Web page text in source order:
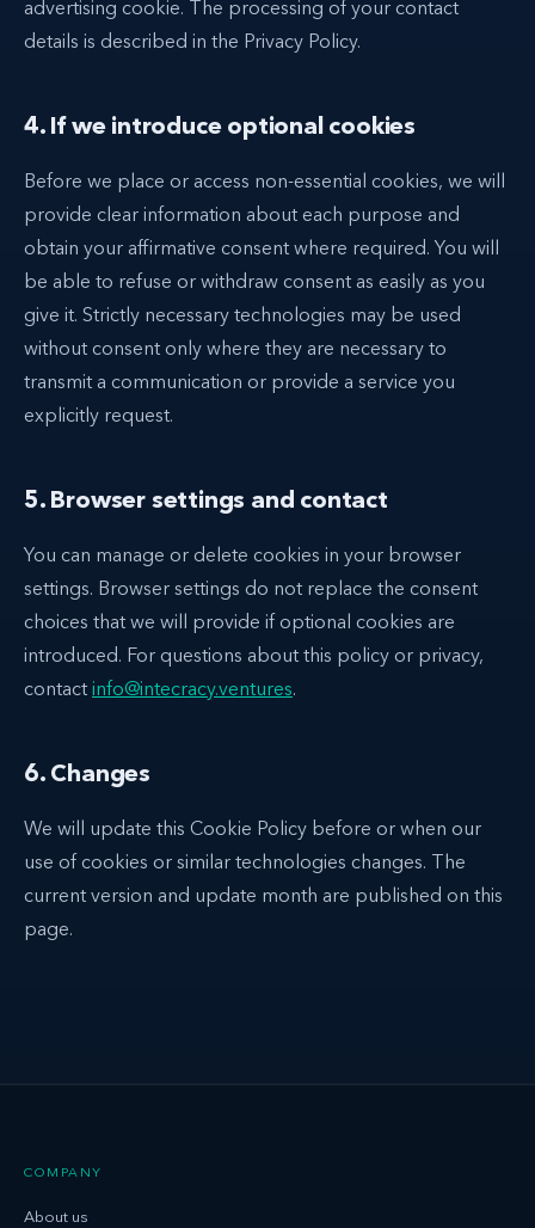
advertising cookie. The processing of your contact
details is described in the Privacy Policy.
4. If we introduce optional cookies
Before we place or access non-essential cookies, we will
provide clear information about each purpose and
obtain your affirmative consent where required. You will
be able to refuse or withdraw consent as easily as you
give it. Strictly necessary technologies may be used
without consent only where they are necessary to
transmit a communication or provide a service you
explicitly request.
5. Browser settings and contact
You can manage or delete cookies in your browser
settings. Browser settings do not replace the consent
choices that we will provide if optional cookies are
introduced. For questions about this policy or privacy,
contact info@intecracy.ventures.
6. Changes
We will update this Cookie Policy before or when our
use of cookies or similar technologies changes. The
current version and update month are published on this
page.
COMPANY
About us